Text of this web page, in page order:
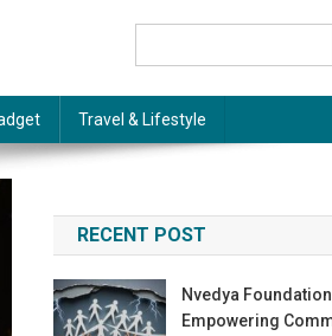
Travel & Lifestyle
RECENT POST
Nvedya
Empowering